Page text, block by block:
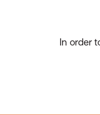
In order